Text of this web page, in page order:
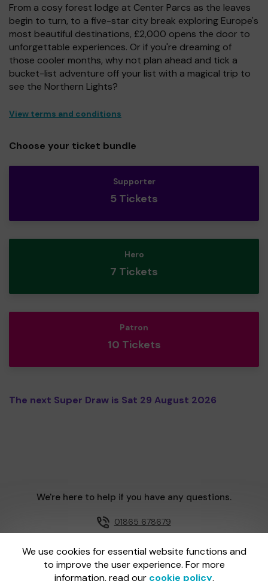
From a cosy forest lodge at Center Parcs as the leaves
begin to turn, to a five-star city break exploring Europe's
most beautiful destinations, £2,000 opens the door to
unforgettable experiences. Or if you're dreaming of
those cooler months, why not plan ahead and tick a
bucket-list adventure off your list with a magical trip to
see the Northern Lights?
View terms and conditions
Choose your ticket bundle
Supporter
5 Tickets
Hero
7 Tickets
Patron
10 Tickets
The next Super Draw is Sat 29 August 2026
We use cookies for essential website functions and
to improve the user experience. For more
information, read our cookie policy.
We're here to help if you have any questions.
01865 678679
One Lottery is administered by Gatherwell, an External